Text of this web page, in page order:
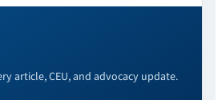
article, CEU, and advocacy update.